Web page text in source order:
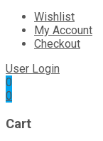
Wishlist
My Account
Checkout
User Login
0
0
Cart